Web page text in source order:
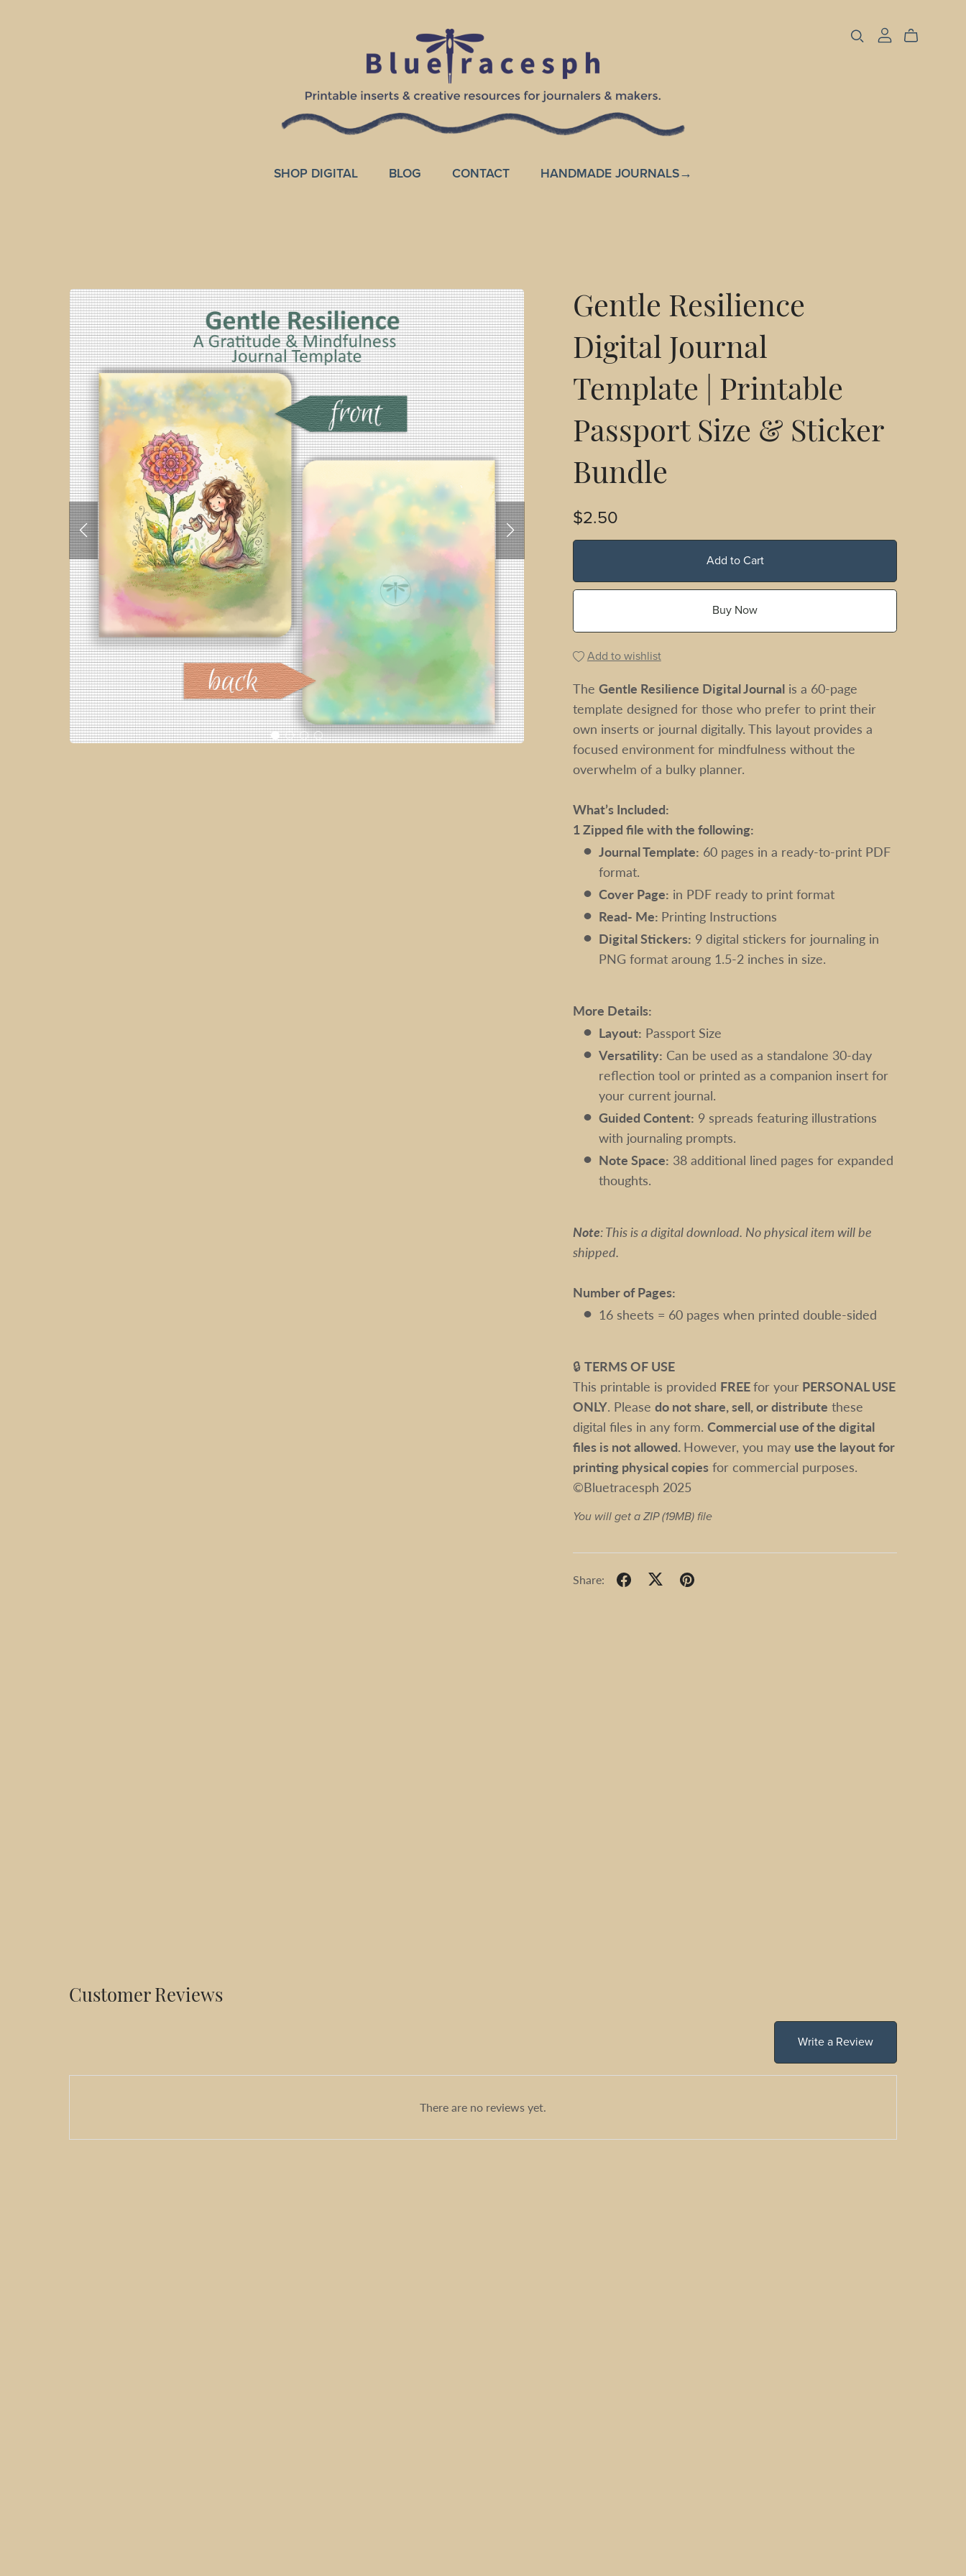
SHOP DIGITAL BLOG CONTACT HANDMADE JOURNALS→
Gentle Resilience
Digital Journal
Template | Printable
Passport Size & Sticker
Bundle
$2.50
Add to Cart
Buy Now
Add to wishlist
The Gentle Resilience Digital Journalis a 60-page
template designed for those who prefer to print their
own inserts or journal digitally. This layout provides a
focused environment for mindfulness without the
overwhelm of a bulky planner.
What’s Included:
1 Zipped file with the following:
Journal Template: 60 pages in a ready-to-print PDF
format.
Cover Page: in PDF ready to print format
Read- Me: Printing Instructions
Digital Stickers: 9 digital stickers for journaling in
PNG format aroung 1.5-2 inches in size.
More Details:
Layout: Passport Size
Versatility: Can be used as a standalone 30-day
reflection tool or printed as a companion insert for
your current journal.
Guided Content: 9 spreads featuring illustrations
with journaling prompts.
Note Space: 38 additional lined pages for expanded
thoughts.
Note: This is a digital download. No physical item will be
shipped.
Number of Pages:
16 sheets = 60 pages when printed double-sided
🔒 TERMS OF USE
This printable is provided FREEfor yourPERSONAL USE
ONLY. Please do not share, sell, or distribute these
digital files in any form. Commercial use of the digital
files is not allowed. However, you may use the layout for
printing physical copiesfor commercial purposes.
©Bluetracesph 2025
You will get a ZIP(19MB)file
Share:
Customer Reviews
Write a Review
There are no reviews yet.